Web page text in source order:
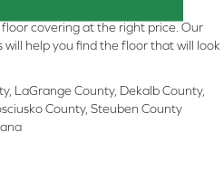
in Kendallville, IN , we are
covering at the right price. Our
help you find the floor that will look
LaGrange County, Dekalb County,
County, Steuben County